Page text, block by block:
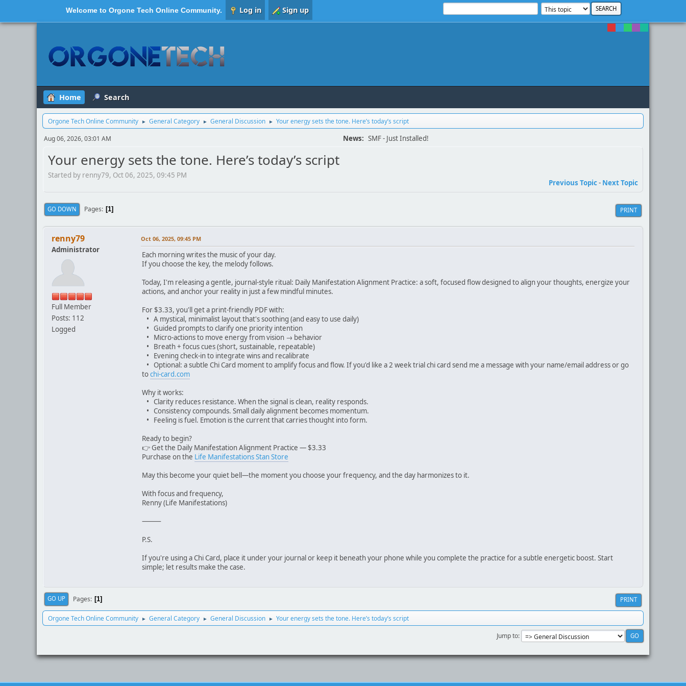
Welcome to Orgone Tech Online Community. Log in Sign up
Home Search
Orgone Tech Online Community ► General Category ► General Discussion ►
Your energy sets the tone. Here’s today’s script
Aug 06, 2026, 03:01 AM
News: SMF - Just Installed!
Your energy sets the tone. Here’s today’s script
Started by renny79, Oct 06, 2025, 09:45 PM
Previous Topic- Next Topic
PRINT
GO DOWN Pages 1
renny79
Administrator
Full Member
Posts: 112
Logged
Oct 06, 2025, 09:45 PM
Each morning writes the music of your day.
If you choose the key, the melody follows.
Today, I'm releasing a gentle, journal-style ritual: Daily Manifestation Alignment Practice: a soft, focused flow designed to align your thoughts, energize your
actions, and anchor your reality in just a few mindful minutes.
For $3.33, you'll get a print-friendly PDF with:
• A mystical, minimalist layout that's soothing (and easy to use daily)
• Guided prompts to clarify one priority intention
• Micro-actions to move energy from vision → behavior
• Breath + focus cues (short, sustainable, repeatable)
• Evening check-in to integrate wins and recalibrate
• Optional: a subtle Chi Card moment to amplify focus and flow. If you'd like a 2 week trial chi card send me a message with your name/email address or go
tochi-card.com
Why it works:
• Clarity reduces resistance. When the signal is clean, reality responds.
• Consistency compounds. Small daily alignment becomes momentum.
• Feeling is fuel. Emotion is the current that carries thought into form.
Ready to begin?
👉 Get the Daily Manifestation Alignment Practice — $3.33
Purchase on the Life Manifestations Stan Store
May this become your quiet bell—the moment you choose your frequency, and the day harmonizes to it.
With focus and frequency,
Renny (Life Manifestations)
⸻
P.S.
If you're using a Chi Card, place it under your journal or keep it beneath your phone while you complete the practice for a subtle energetic boost. Start
simple; let results make the case.
PRINT
GO UP Pages 1
Orgone Tech Online Community ► General Category ► General Discussion ►
Your energy sets the tone. Here’s today’s script
Jump to